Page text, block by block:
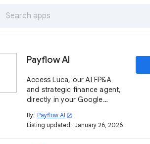
Payflow AI
Access Luca, our AI FP&A
and strategic finance agent,
directly in your Google
year on reporting and
analyses with an agent
By: Payflow AI open_in_new
Listing updated: January 26, 2026